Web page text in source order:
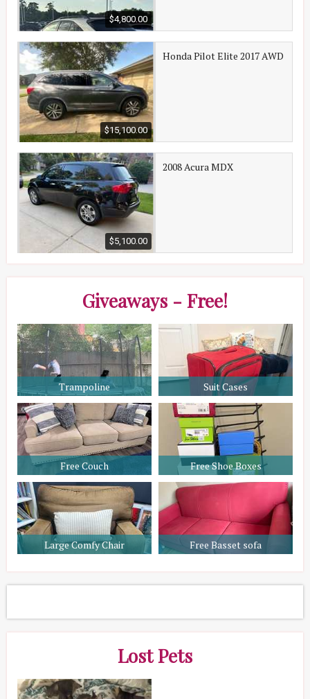
$4,800.00
$15,100.00
Honda Pilot Elite 2017 AWD
$5,100.00
2008 Acura MDX
Giveaways - Free!
Trampoline Suit Cases
Free Couch Free Shoe Boxes
Large Comfy Chair Free Basset sofa
Lost Pets